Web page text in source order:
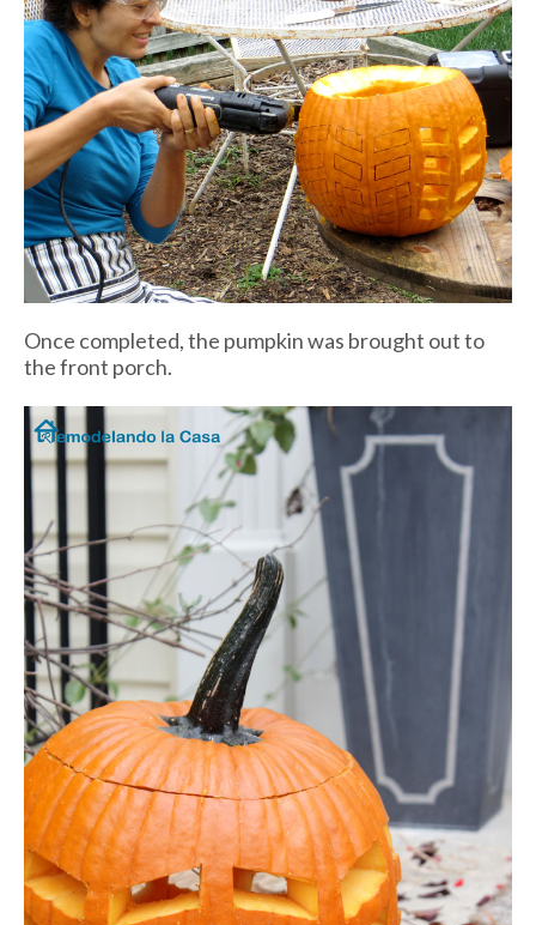
Once completed, the pumpkin was brought out to
the front porch.